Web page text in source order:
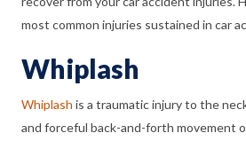
most common injuries sustained in car
Whiplash
Whiplash is a traumatic injury to the
and forceful back-and-forth movement